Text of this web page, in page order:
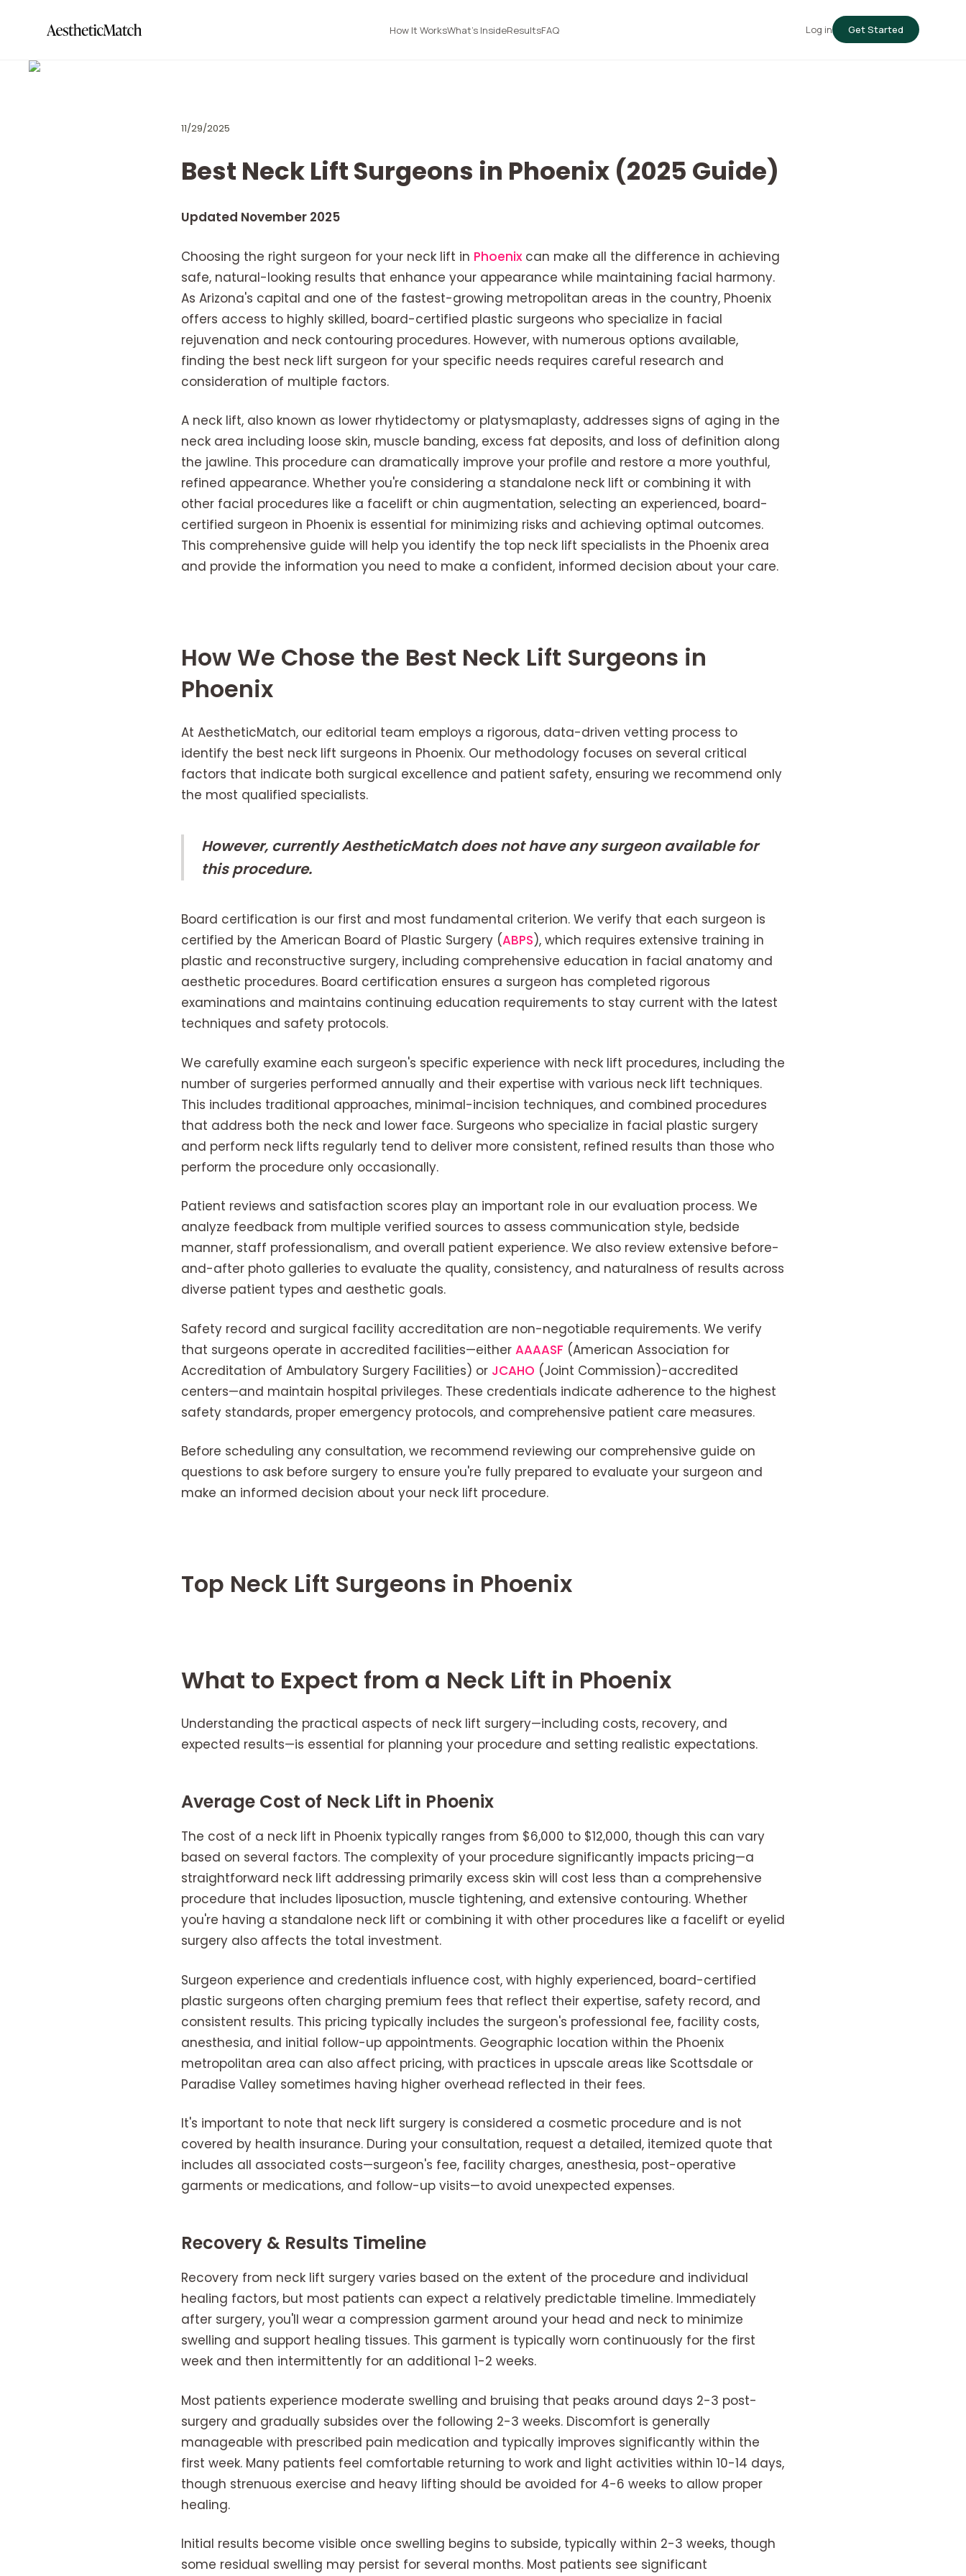
How It WorksWhat's InsideResultsFAQ Log in Get Started
11/29/2025
Best Neck Lift Surgeons in Phoenix (2025 Guide)
Updated November 2025
Choosing the right surgeon for your neck lift in Phoenix can make all the difference in achieving
safe, natural-looking results that enhance your appearance while maintaining facial harmony.
As Arizona's capital and one of the fastest-growing metropolitan areas in the country, Phoenix
offers access to highly skilled, board-certified plastic surgeons who specialize in facial
rejuvenation and neck contouring procedures. However, with numerous options available,
finding the best neck lift surgeon for your specific needs requires careful research and
consideration of multiple factors.
A neck lift, also known as lower rhytidectomy or platysmaplasty, addresses signs of aging in the
neck area including loose skin, muscle banding, excess fat deposits, and loss of definition along
the jawline. This procedure can dramatically improve your profile and restore a more youthful,
refined appearance. Whether you're considering a standalone neck lift or combining it with
other facial procedures like a facelift or chin augmentation, selecting an experienced, board-
certified surgeon in Phoenix is essential for minimizing risks and achieving optimal outcomes.
This comprehensive guide will help you identify the top neck lift specialists in the Phoenix area
and provide the information you need to make a confident, informed decision about your care.
How We Chose the Best Neck Lift Surgeons in
Phoenix
At AestheticMatch, our editorial team employs a rigorous, data-driven vetting process to
identify the best neck lift surgeons in Phoenix. Our methodology focuses on several critical
factors that indicate both surgical excellence and patient safety, ensuring we recommend only
the most qualified specialists.
However, currently AestheticMatch does not have any surgeon available for
this procedure.
Board certification is our first and most fundamental criterion. We verify that each surgeon is
certified by the American Board of Plastic Surgery (ABPS), which requires extensive training in
plastic and reconstructive surgery, including comprehensive education in facial anatomy and
aesthetic procedures. Board certification ensures a surgeon has completed rigorous
examinations and maintains continuing education requirements to stay current with the latest
techniques and safety protocols.
We carefully examine each surgeon's specific experience with neck lift procedures, including the
number of surgeries performed annually and their expertise with various neck lift techniques.
This includes traditional approaches, minimal-incision techniques, and combined procedures
that address both the neck and lower face. Surgeons who specialize in facial plastic surgery
and perform neck lifts regularly tend to deliver more consistent, refined results than those who
perform the procedure only occasionally.
Patient reviews and satisfaction scores play an important role in our evaluation process. We
analyze feedback from multiple verified sources to assess communication style, bedside
manner, staff professionalism, and overall patient experience. We also review extensive before-
and-after photo galleries to evaluate the quality, consistency, and naturalness of results across
diverse patient types and aesthetic goals.
Safety record and surgical facility accreditation are non-negotiable requirements. We verify
that surgeons operate in accredited facilities—either AAAASF (American Association for
Accreditation of Ambulatory Surgery Facilities) or JCAHO (Joint Commission)-accredited
centers—and maintain hospital privileges. These credentials indicate adherence to the highest
safety standards, proper emergency protocols, and comprehensive patient care measures.
Before scheduling any consultation, we recommend reviewing our comprehensive guide on
questions to ask before surgery to ensure you're fully prepared to evaluate your surgeon and
make an informed decision about your neck lift procedure.
Top Neck Lift Surgeons in Phoenix
What to Expect from a Neck Lift in Phoenix
Understanding the practical aspects of neck lift surgery—including costs, recovery, and
expected results—is essential for planning your procedure and setting realistic expectations.
Average Cost of Neck Lift in Phoenix
The cost of a neck lift in Phoenix typically ranges from $6,000 to $12,000, though this can vary
based on several factors. The complexity of your procedure significantly impacts pricing—a
straightforward neck lift addressing primarily excess skin will cost less than a comprehensive
procedure that includes liposuction, muscle tightening, and extensive contouring. Whether
you're having a standalone neck lift or combining it with other procedures like a facelift or eyelid
surgery also affects the total investment.
Surgeon experience and credentials influence cost, with highly experienced, board-certified
plastic surgeons often charging premium fees that reflect their expertise, safety record, and
consistent results. This pricing typically includes the surgeon's professional fee, facility costs,
anesthesia, and initial follow-up appointments. Geographic location within the Phoenix
metropolitan area can also affect pricing, with practices in upscale areas like Scottsdale or
Paradise Valley sometimes having higher overhead reflected in their fees.
It's important to note that neck lift surgery is considered a cosmetic procedure and is not
covered by health insurance. During your consultation, request a detailed, itemized quote that
includes all associated costs—surgeon's fee, facility charges, anesthesia, post-operative
garments or medications, and follow-up visits—to avoid unexpected expenses.
Recovery & Results Timeline
Recovery from neck lift surgery varies based on the extent of the procedure and individual
healing factors, but most patients can expect a relatively predictable timeline. Immediately
after surgery, you'll wear a compression garment around your head and neck to minimize
swelling and support healing tissues. This garment is typically worn continuously for the first
week and then intermittently for an additional 1-2 weeks.
Most patients experience moderate swelling and bruising that peaks around days 2-3 post-
surgery and gradually subsides over the following 2-3 weeks. Discomfort is generally
manageable with prescribed pain medication and typically improves significantly within the
first week. Many patients feel comfortable returning to work and light activities within 10-14 days,
though strenuous exercise and heavy lifting should be avoided for 4-6 weeks to allow proper
healing.
Initial results become visible once swelling begins to subside, typically within 2-3 weeks, though
some residual swelling may persist for several months. Most patients see significant